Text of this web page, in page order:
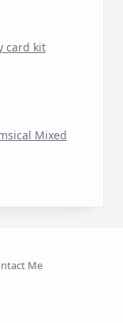
card kit
Mixed
Me